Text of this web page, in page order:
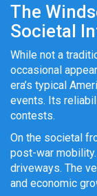
The
Societal
While not a
occasional
era’s typical
events. Its
contests.
On the societal
post-war
driveways. The
and economic